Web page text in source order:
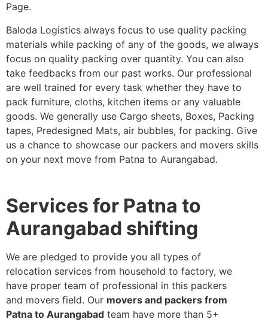
Page.
Baloda Logistics always focus to use quality packing
materials while packing of any of the goods, we always
focus on quality packing over quantity. You can also
take feedbacks from our past works. Our professional
are well trained for every task whether they have to
pack furniture, cloths, kitchen items or any valuable
goods. We generally use Cargo sheets, Boxes, Packing
tapes, Predesigned Mats, air bubbles, for packing. Give
us a chance to showcase our packers and movers skills
on your next move from Patna to Aurangabad.
Services for Patna to
Aurangabad shifting
We are pledged to provide you all types of
relocation services from household to factory, we
have proper team of professional in this packers
and movers field. Our movers and packers from
Patna to Aurangabad team have more than 5+